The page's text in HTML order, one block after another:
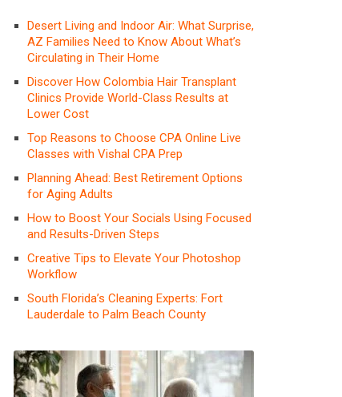
Desert Living and Indoor Air: What Surprise,
AZ Families Need to Know About What’s
Circulating in Their Home
Discover How Colombia Hair Transplant
Clinics Provide World-Class Results at
Lower Cost
Top Reasons to Choose CPA Online Live
Classes with Vishal CPA Prep
Planning Ahead: Best Retirement Options
for Aging Adults
How to Boost Your Socials Using Focused
and Results-Driven Steps
Creative Tips to Elevate Your Photoshop
Workflow
South Florida’s Cleaning Experts: Fort
Lauderdale to Palm Beach County